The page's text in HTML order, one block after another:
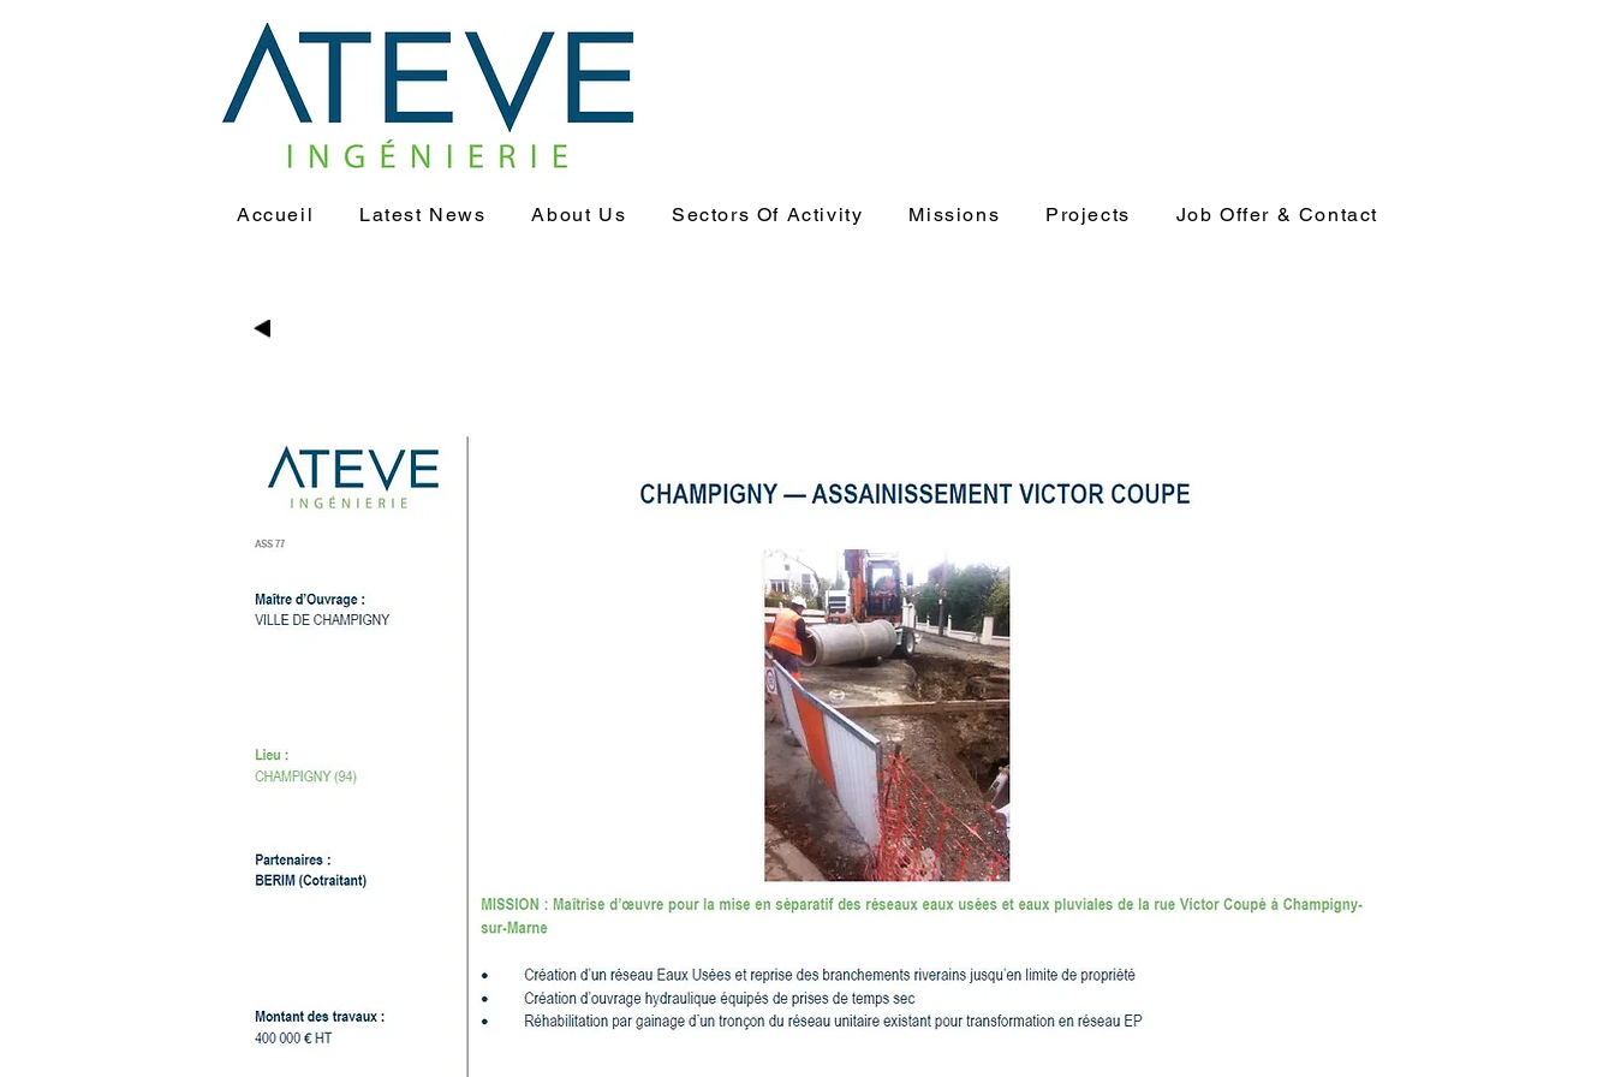
Accueil Latest News About Us Sectors Of Activity Missions Projects Job Offer & Contact